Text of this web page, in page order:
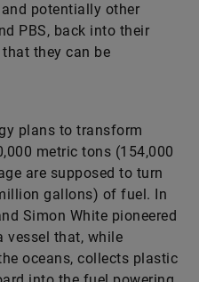
potentially other
PBS, back into their
they can be
plans to transform
metric tons (154,000
are supposed to turn
gallons) of fuel. In
Simon White pioneered
vessel that, while
oceans, collects plastic